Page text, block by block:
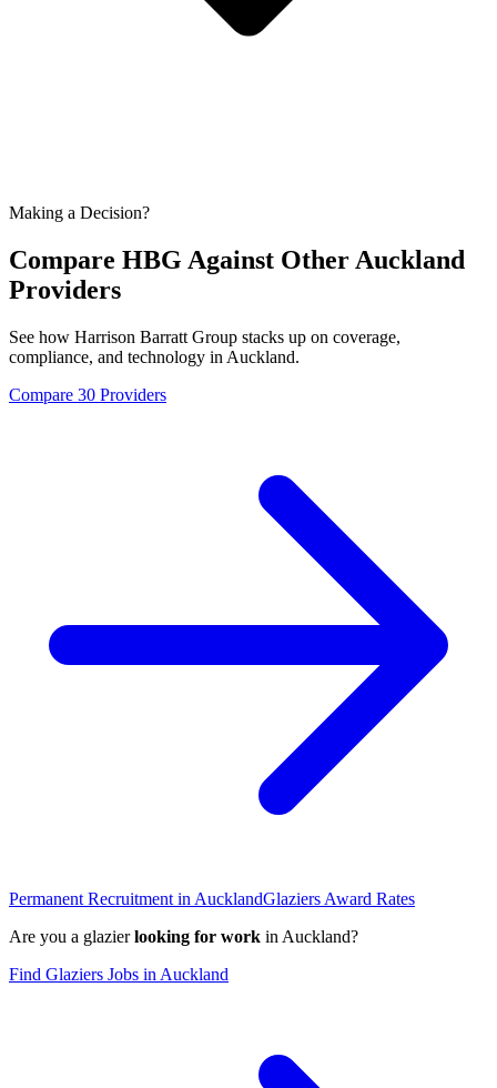
Making a Decision?
Compare HBG Against Other Auckland
Providers
See how Harrison Barratt Group stacks up on coverage,
compliance, and technology in Auckland.
Compare 30 Providers
Permanent Recruitment in AucklandGlaziers Award Rates
Are you a glazier looking for work in Auckland?
Find Glaziers Jobs in Auckland